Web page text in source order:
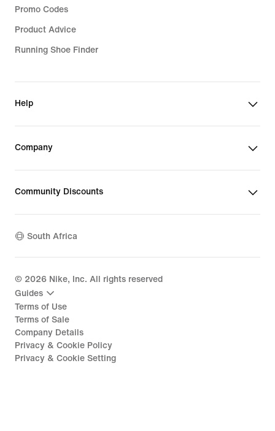
Promo Codes
Product Advice
Running Shoe Finder
Help
Company
Community Discounts
South Africa
© 2026 Nike, Inc. All rights reserved
Guides
Terms of Use
Terms of Sale
Company Details
Privacy & Cookie Policy
Privacy & Cookie Setting